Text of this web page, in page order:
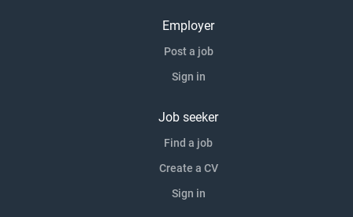
Employer
Post a job
Sign in
Job seeker
Find a job
Create a CV
Sign in